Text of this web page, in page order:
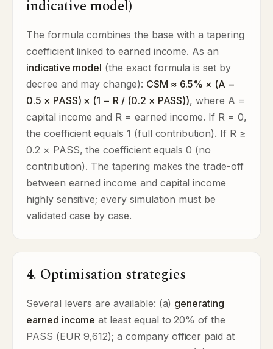
indicative model)
The formula combines the base with a tapering
coefficient linked to earned income. As an
indicative model (the exact formula is set by
decree and may change): CSM ≈ 6.5% × (A −
0.5 × PASS) × (1 − R / (0.2 × PASS)), where A =
capital income and R = earned income. If R = 0,
the coefficient equals 1 (full contribution). If R ≥
0.2 × PASS, the coefficient equals 0 (no
contribution). The tapering makes the trade-off
between earned income and capital income
highly sensitive; every simulation must be
validated case by case.
4. Optimisation strategies
Several levers are available: (a) generating
earned income at least equal to 20% of the
PASS (EUR 9,612); a company officer paid at